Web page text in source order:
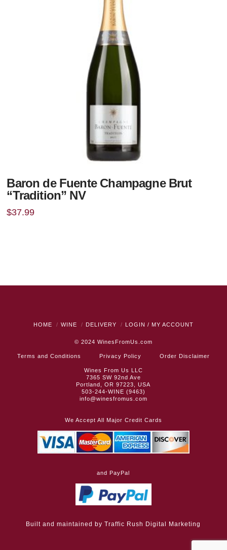
Baron de Fuente Champagne Brut
“Tradition” NV
$37.99
HOME WINE DELIVERY LOGIN / MY ACCOUNT
© 2024 WinesFromUs.com
Terms and Conditions Privacy Policy Order Disclaimer
Wines From Us LLC
7365 SW 92nd Ave
Portland, OR 97223, USA
503-244-WINE (9463)
info@winesfromus.com
We Accept All Major Credit Cards
and PayPal
Built and maintained byTraffic Rush Digital Marketing